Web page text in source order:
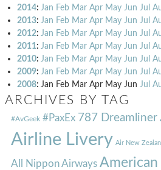
2014: Jan Feb Mar Apr May Jun Jul
2013: Jan Feb Mar Apr May Jun Jul
2012: Jan Feb Mar Apr May Jun Jul
2011: Jan Feb Mar Apr May Jun Jul
2010: Jan Feb Mar Apr May Jun Jul
2009: Jan Feb Mar Apr May Jun Jul
2008: Jan Feb Mar Apr May Jun Jul
ARCHIVES BY TAG
#AvGeek #PaxEx 787 Dreamliner
Airline Livery Air New
All Nippon Airways American